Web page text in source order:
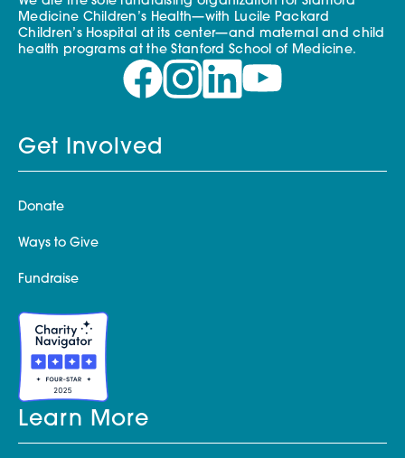
Medicine Children’s Health—with Lucile Packard
Children’s Hospital at its center—and maternal and child
health programs at the Stanford School of Medicine.
Get Involved
Donate
Ways to Give
Fundraise
Learn More